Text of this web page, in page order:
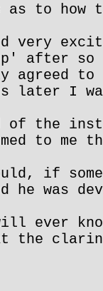
to how
very
after so
to
later I
of the
to me
if
he was
ever
the